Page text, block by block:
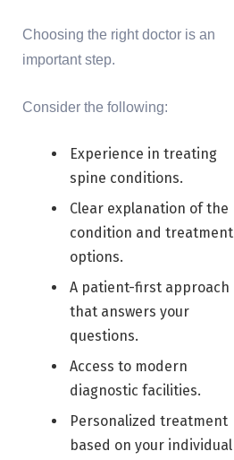
Choosing the right doctor is an
important step.
Consider the following:
Experience in treating
spine conditions.
Clear explanation of the
condition and treatment
options.
A patient-first approach
that answers your
questions.
Access to modern
diagnostic facilities.
Personalized treatment
based on your individual